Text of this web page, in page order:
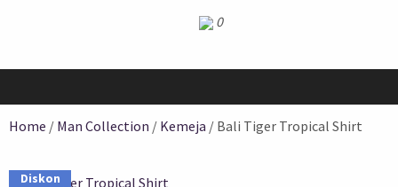
0
Home / Man Collection / Kemeja / Bali Tiger Tropical Shirt
Diskon